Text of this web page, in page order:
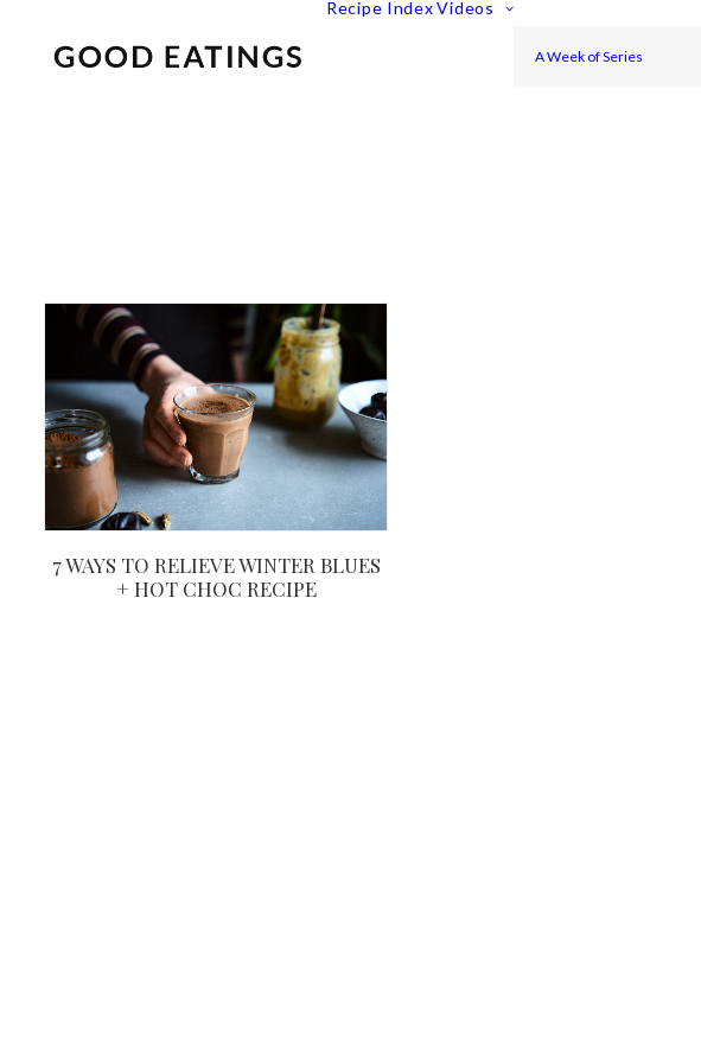
Recipe Index Videos
A Week of Series
7 WAYS TO RELIEVE WINTER BLUES
+ HOT CHOC RECIPE